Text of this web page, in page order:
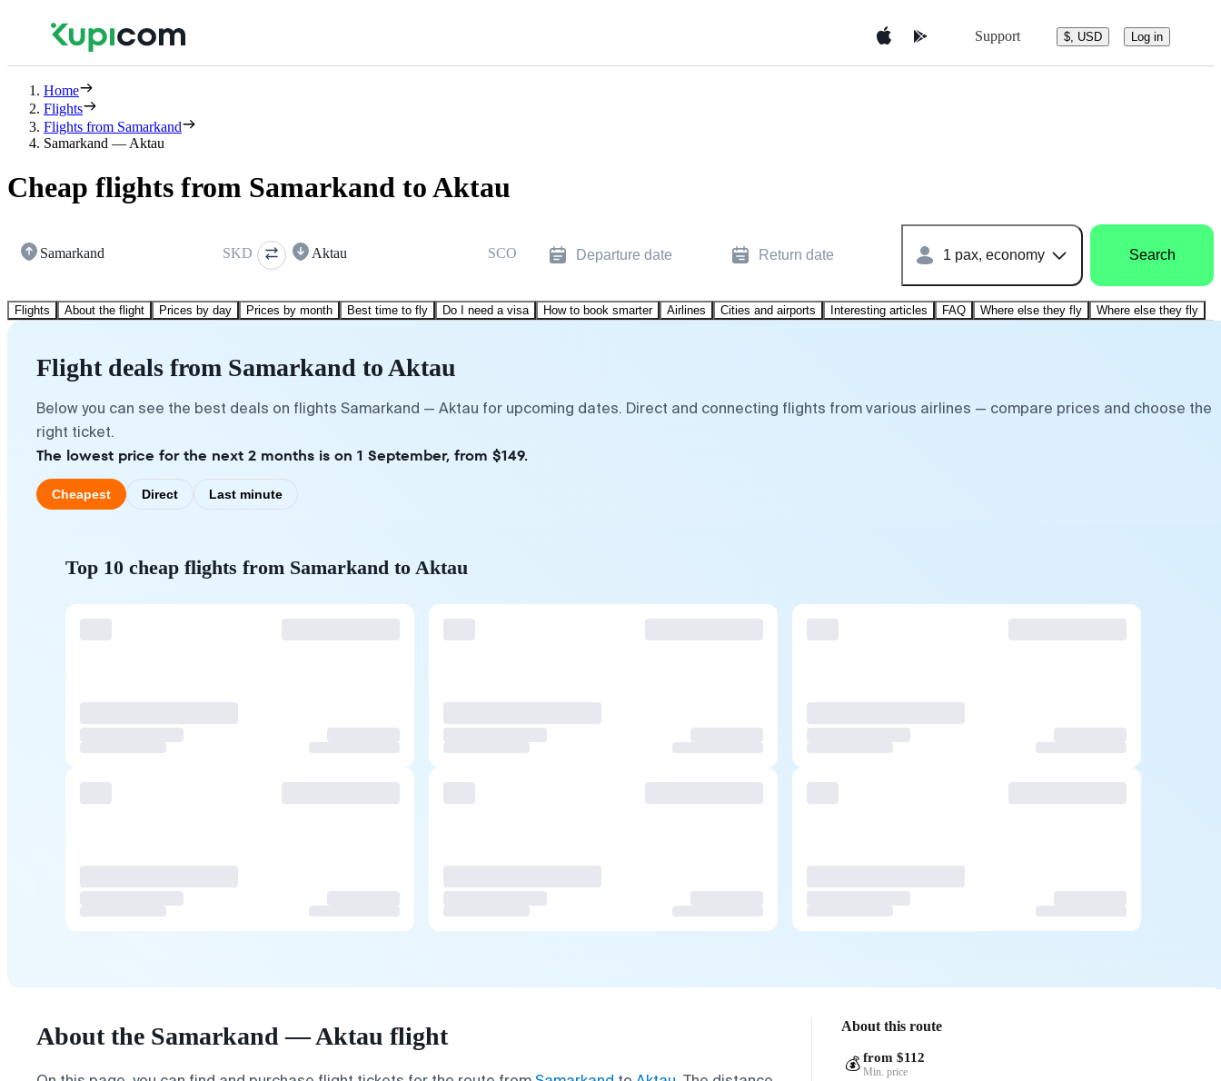
Support $, USD Log in
Home
Flights
Flights from Samarkand
Samarkand — Aktau
Cheap flights from Samarkand to Aktau
Samarkand SKD Aktau SCO Departure date Return date 1 pax, economy Search
Flights About the flight Prices by day Prices by month Best time to fly Do I need a visa How to book smarter Airlines Cities and airports Interesting articles FAQ Where else they fly Where else they fly
Flight deals from Samarkand to Aktau
Below you can see the best deals on flights Samarkand — Aktau for upcoming dates. Direct and connecting flights from various airlines — compare prices and choose the
right ticket.
The lowest price for the next 2 months is on 1 September, from $149.
Cheapest Direct Last minute
Top 10 cheap flights from Samarkand to Aktau
About the Samarkand — Aktau flight About this route
💰 from $112
Min. price